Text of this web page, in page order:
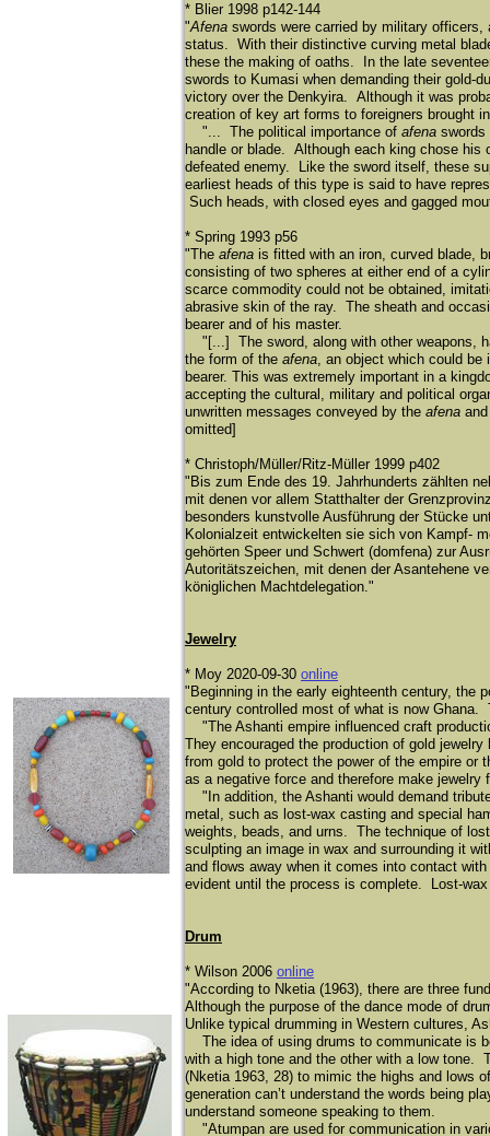
* Blier 1998 p142-144
"Afena swords were carried by military
status. With their distinctive curving metal
these the making of oaths. In the late
swords to Kumasi when demanding their gold-
victory over the Denkyira. Although it was
creation of key art forms to foreigners brought
"... The political importance of afena swords
handle or blade. Although each king chose
defeated enemy. Like the sword itself, these
earliest heads of this type is said to have
Such heads, with closed eyes and gagged
* Spring 1993 p56
"The afena is fitted with an iron, curved blade,
consisting of two spheres at either end of a
scarce commodity could not be obtained,
abrasive skin of the ray. The sheath and
bearer and of his master.
" [...] The sword, along with other weapons,
the form of the afena, an object which could be
bearer. This was extremely important in a
accepting the cultural, military and political
unwritten messages conveyed by the afena
omitted]
* Christoph/Müller/Ritz-Müller 1999 p402
"Bis zum Ende des 19. Jahrhunderts zählten
mit denen vor allem Statthalter der
besonders kunstvolle Ausführung der Stücke
Kolonialzeit entwickelten sie sich von Kampf-
gehörten Speer und Schwert (domfena) zur
Autoritätszeichen, mit denen der Asantehene
königlichen Machtdelegation."
Jewelry
* Moy 2020-09-30 online
​"Beginning in the early eighteenth century, the
century controlled most of what is now
"The Ashanti empire influenced craft
They encouraged the production of gold
from gold to protect the power of the empire
as a negative force and therefore make jewelry
"In addition, the Ashanti would demand
metal, such as lost-wax casting and special
weights, beads, and urns. The technique of
sculpting an image in wax and surrounding it
and flows away when it comes into contact
evident until the process is complete. Lost-
Drum
* Wilson 2006 online
"According to Nketia (1963), there are three
Although the purpose of the dance mode of
Unlike typical drumming in Western cultures,
The idea of using drums to communicate is
with a high tone and the other with a low tone.
(Nketia 1963, 28) to mimic the highs and lows
generation can’t understand the words being
understand someone speaking to them.
"Atumpan are used for communication in